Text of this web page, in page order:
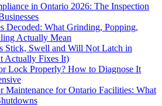
in Ontario 2026: The Inspection
Decoded: What Grinding, Popping,
Actually Mean
Stick, Swell and Will Not Latch in
Actually Fixes It)
Lock Properly? How to Diagnose It
Maintenance for Ontario Facilities: What